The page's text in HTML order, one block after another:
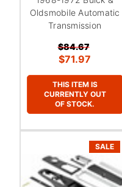
Oldsmobile Automatic
Transmission
$84.67
$71.97
THIS ITEM IS
CURRENTLY OUT
OF STOCK.
SALE